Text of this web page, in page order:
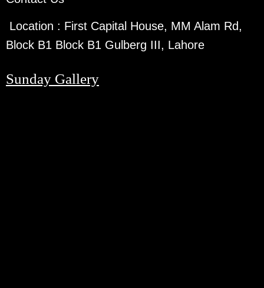
Location : First Capital House, MM Alam Rd,
Block B1 Block B1 Gulberg III, Lahore
Sunday Gallery